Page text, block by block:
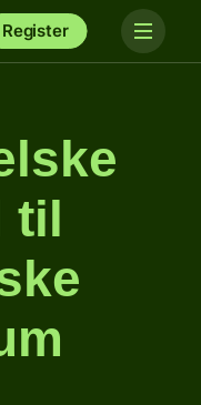
Register
til